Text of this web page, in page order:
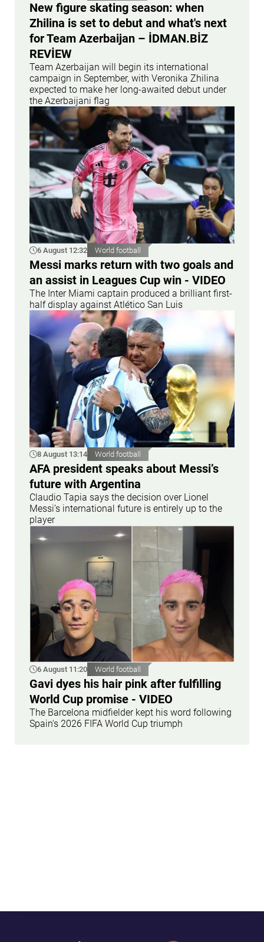
New figure skating season: when
Zhilina is set to debut and what's next
for Team Azerbaijan – İDMAN.BİZ
REVİEW
Team Azerbaijan will begin its international
campaign in September, with Veronika Zhilina
expected to make her long-awaited debut under
the Azerbaijani flag
6 August 12:32 World football
Messi marks return with two goals and
an assist in Leagues Cup win - VIDEO
The Inter Miami captain produced a brilliant first-
half display against Atlético San Luis
8 August 13:14 World football
AFA president speaks about Messi’s
future with Argentina
Claudio Tapia says the decision over Lionel
Messi’s international future is entirely up to the
player
6 August 11:20 World football
Gavi dyes his hair pink after fulfilling
World Cup promise - VIDEO
The Barcelona midfielder kept his word following
Spain's 2026 FIFA World Cup triumph